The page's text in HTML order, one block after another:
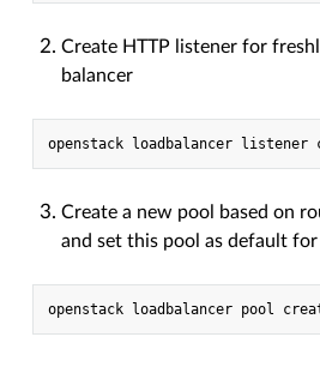
Create HTTP listener for
balancer
Create a new pool based on
and set this pool as default for